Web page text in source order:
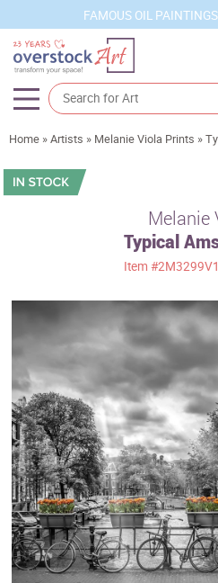
FAMOUS OIL
Artists
Sizes
Movements
Best Sellers
Custom Art
Clearance
New Arrivals
Business Art
Gift Cards
Home »Artists » Melanie Viola Prints »
Melanie
Typical
Item